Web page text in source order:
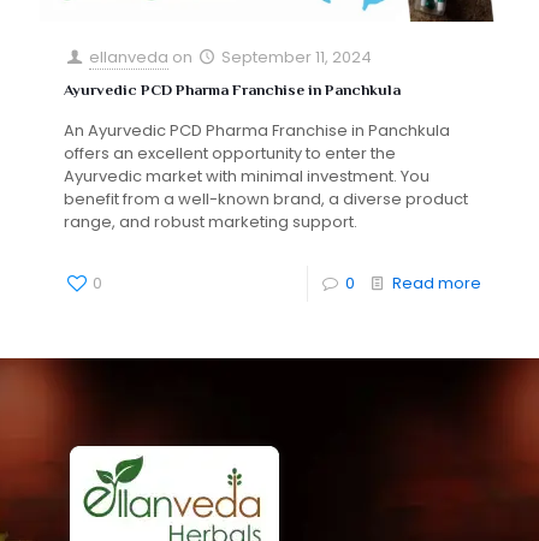
ellanveda on September 11, 2024
Ayurvedic PCD Pharma Franchise in Panchkula
An Ayurvedic PCD Pharma Franchise in Panchkula
offers an excellent opportunity to enter the
Ayurvedic market with minimal investment. You
benefit from a well-known brand, a diverse product
range, and robust marketing support.
0 0 Read more